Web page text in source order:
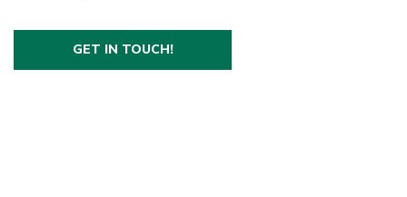
GET IN TOUCH!